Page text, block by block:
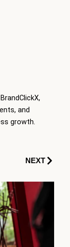
and
growth.
NEXTNext